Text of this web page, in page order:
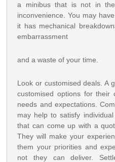
a minibus that is not in
inconvenience. You may
it has mechanical
embarrassment
and a waste of your time.
Look or customised deals. A
customised options for their
needs and expectations.
may help to satisfy
that can come up with a
They will make your
them your priorities and
not they can deliver.